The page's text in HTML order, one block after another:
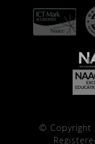
© Copyright